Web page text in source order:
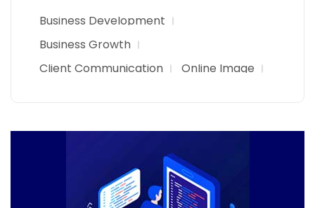
Business Development
Business Growth
Client Communication
Online Image